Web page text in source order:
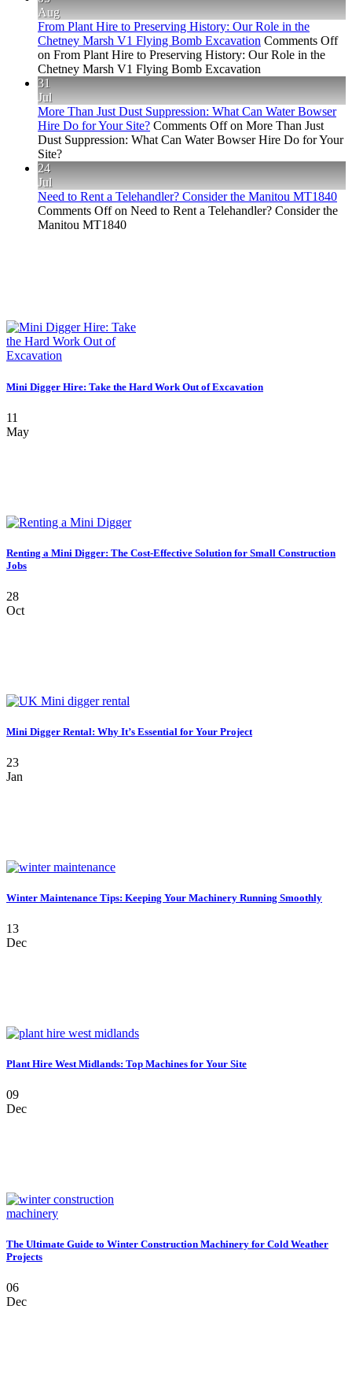
Aug
From Plant Hire to Preserving History: Our Role in the
Chetney Marsh V1 Flying Bomb Excavation Comments Off
on From Plant Hire to Preserving History: Our Role in the
Chetney Marsh V1 Flying Bomb Excavation
31
Jul
More Than Just Dust Suppression: What Can Water Bowser
Hire Do for Your Site? Comments Offon More Than Just
Dust Suppression: What Can Water Bowser Hire Do for Your
Site?
24
Jul
Need to Rent a Telehandler? Consider the Manitou MT1840
Comments Offon Need to Rent a Telehandler? Consider the
Manitou MT1840
Mini Digger Hire: Take the Hard Work Out of Excavation
11
May
Renting a Mini Digger: The Cost-Effective Solution for Small Construction
Jobs
28
Oct
Mini Digger Rental: Why It’s Essential for Your Project
23
Jan
Winter Maintenance Tips: Keeping Your Machinery Running Smoothly
13
Dec
Plant Hire West Midlands: Top Machines for Your Site
09
Dec
The Ultimate Guide to Winter Construction Machinery for Cold Weather
Projects
06
Dec